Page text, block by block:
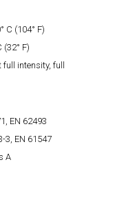
C (104° F)
(32° F)
intensity, full
EN 62493
3, EN 61547
A